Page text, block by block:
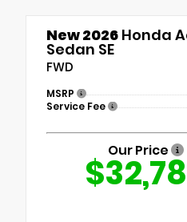
New 2026 Honda
Sedan SE
FWD
MSRP
Service Fee
Our Price